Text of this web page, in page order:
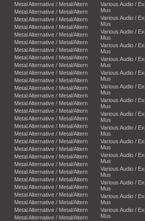
Metal Alternative / Metal/Altern
Metal Alternative / Metal/Altern
Metal Alternative / Metal/Altern
Metal Alternative / Metal/Altern
Metal Alternative / Metal/Altern
Metal Alternative / Metal/Altern
Metal Alternative / Metal/Altern
Metal Alternative / Metal/Altern
Metal Alternative / Metal/Altern
Metal Alternative / Metal/Altern
Metal Alternative / Metal/Altern
Metal Alternative / Metal/Altern
Metal Alternative / Metal/Altern
Metal Alternative / Metal/Altern
Metal Alternative / Metal/Altern
Metal Alternative / Metal/Altern
Metal Alternative / Metal/Altern
Metal Alternative / Metal/Altern
Metal Alternative / Metal/Altern
Metal Alternative / Metal/Altern
Metal Alternative / Metal/Altern
Metal Alternative / Metal/Altern
Metal Alternative / Metal/Altern
Metal Alternative / Metal/Altern
Metal Alternative / Metal/Altern
Metal Alternative / Metal/Altern
Metal Alternative / Metal/Altern
Metal Alternative / Metal/Altern
Metal Alternative / Metal/Altern
Various Audio /
Mus
Various Audio /
Mus
Various Audio /
Mus
Various Audio /
Mus
Various Audio /
Mus
Various Audio /
Mus
Various Audio /
Mus
Various Audio /
Mus
Various Audio /
Mus
Various Audio /
Mus
Various Audio /
Mus
Various Audio /
Mus
Various Audio /
Mus
Various Audio /
Mus
Various Audio /
Mus
Various Audio /
Mus